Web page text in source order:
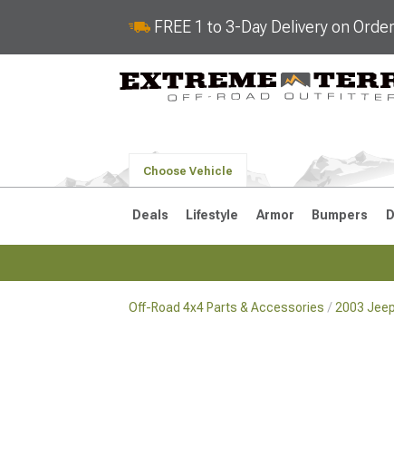
FREE 1 to 3-Day Delivery on
Choose Vehicle
Deals Lifestyle Armor Bumpers
Off-Road 4x4 Parts & Accessories 2003